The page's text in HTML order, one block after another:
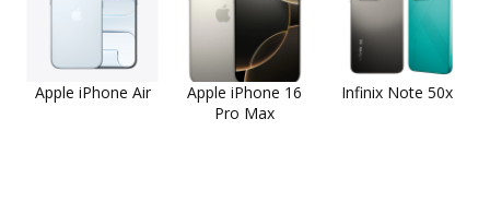
Apple iPhone Air
Apple iPhone 16
Pro Max
Infinix Note 50x